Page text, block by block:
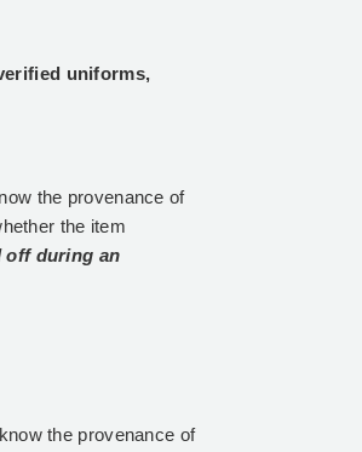
uniforms,
the provenance of
the item
off during an
the provenance of